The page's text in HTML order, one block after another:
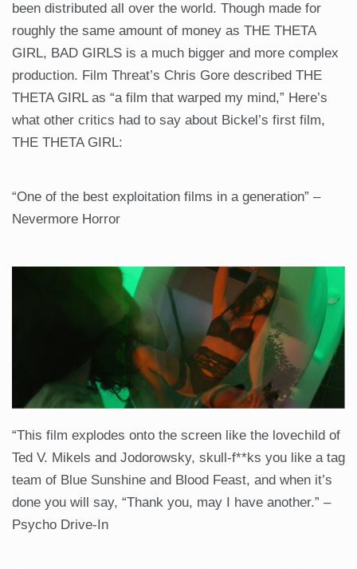
been distributed all over the world. Though made for
roughly the same amount of money as THE THETA
GIRL, BAD GIRLS is a much bigger and more complex
production. Film Threat’s Chris Gore described THE
THETA GIRL as “a film that warped my mind,” Here’s
what other critics had to say about Bickel’s first film,
THE THETA GIRL:
“One of the best exploitation films in a generation” –
Nevermore Horror
“This film explodes onto the screen like the lovechild of
Ted V. Mikels and Jodorowsky, skull-f**ks you like a tag
team of Blue Sunshine and Blood Feast, and when it’s
done you will say, “Thank you, may I have another.” –
Psycho Drive-In